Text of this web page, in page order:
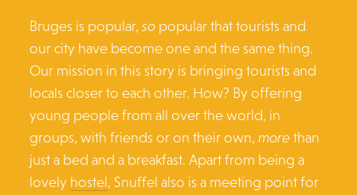
Bruges is popular,so popular that tourists and
our city have become one and the same thing.
Our mission in this story is bringing tourists and
locals closer to each other. How? By offering
young people from all over the world, in
groups, with friends or on their own,morethan
just a bed and a breakfast. Apart from being a
lovely hostel , Snuffel also is a meeting point for